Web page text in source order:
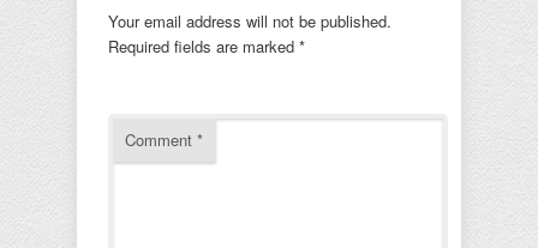
Your email address will not be published.
Required fields are marked *
Comment *